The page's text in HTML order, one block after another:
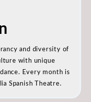
and diversity of
with unique
Every month is
Spanish Theatre.